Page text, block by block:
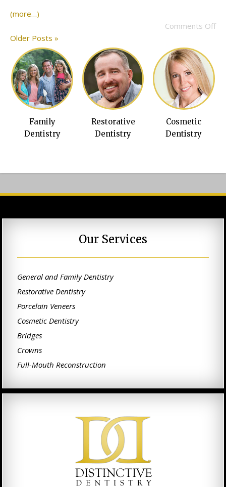
(more…)
Comments Off
Older Posts »
Family
Dentistry
Restorative
Dentistry
Cosmetic
Dentistry
Our Services
General and Family Dentistry
Restorative Dentistry
Porcelain Veneers
Cosmetic Dentistry
Bridges
Crowns
Full-Mouth Reconstruction